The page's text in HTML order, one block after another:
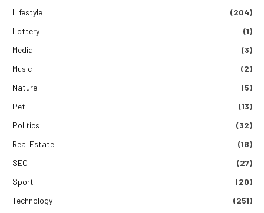
Lifestyle
(204)
Lottery
(1)
Media
(3)
Music
(2)
Nature
(5)
Pet
(13)
Politics
(32)
Real Estate
(18)
SEO
(27)
Sport
(20)
Technology
(251)